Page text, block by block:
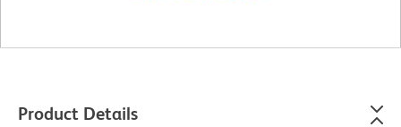
Product Details